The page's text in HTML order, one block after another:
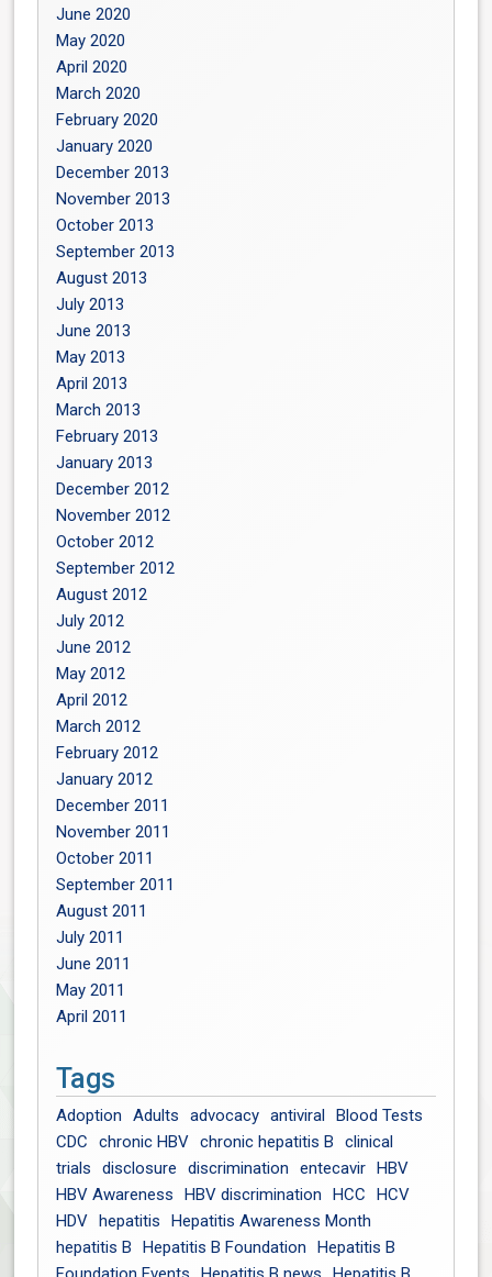
June 2020
May 2020
April 2020
March 2020
February 2020
January 2020
December 2013
November 2013
October 2013
September 2013
August 2013
July 2013
June 2013
May 2013
April 2013
March 2013
February 2013
January 2013
December 2012
November 2012
October 2012
September 2012
August 2012
July 2012
June 2012
May 2012
April 2012
March 2012
February 2012
January 2012
December 2011
November 2011
October 2011
September 2011
August 2011
July 2011
June 2011
May 2011
April 2011
Tags
Adoption Adults advocacy antiviral
Blood Tests
CDC
chronic HBV chronic hepatitis B
clinical
trials
disclosure discrimination entecavir
HBV
HBV Awareness
HBV discrimination HCC
HCV
HDV
hepatitis
Hepatitis Awareness Month
hepatitis B
Hepatitis B Foundation
Hepatitis B